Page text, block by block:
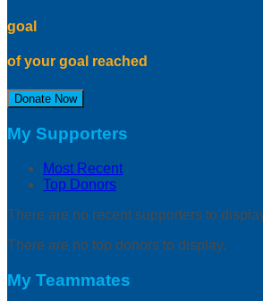
goal
of your goal reached
Donate Now
My Supporters
Most Recent
Top Donors
There are no recent supporters to
There are no top donors to display.
My Teammates